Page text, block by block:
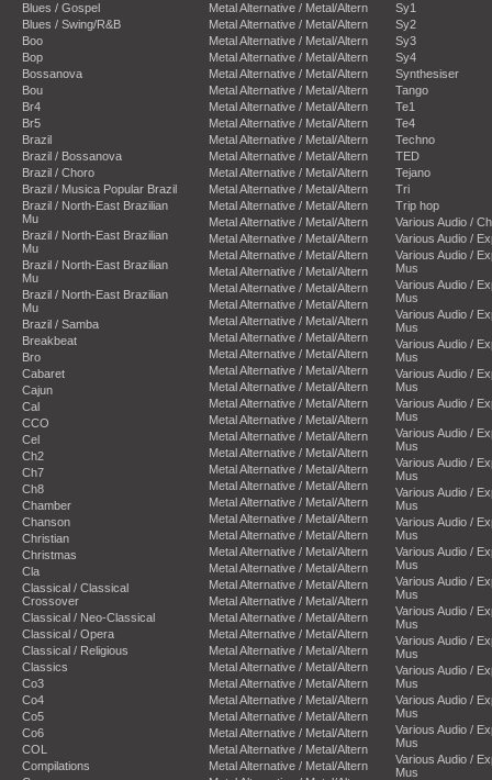
Blues / Gospel
Blues / Swing/R&B
Boo
Bop
Bossanova
Bou
Br4
Br5
Brazil
Brazil / Bossanova
Brazil / Choro
Brazil / Musica Popular Brazil
Brazil / North-East Brazilian
Mu
Brazil / North-East Brazilian
Mu
Brazil / North-East Brazilian
Mu
Brazil / North-East Brazilian
Mu
Brazil / Samba
Breakbeat
Bro
Cabaret
Cajun
Cal
CCO
Cel
Ch2
Ch7
Ch8
Chamber
Chanson
Christian
Christmas
Cla
Classical / Classical
Crossover
Classical / Neo-Classical
Classical / Opera
Classical / Religious
Classics
Co3
Co4
Co5
Co6
COL
Compilations
Metal Alternative / Metal/Altern
Metal Alternative / Metal/Altern
Metal Alternative / Metal/Altern
Metal Alternative / Metal/Altern
Metal Alternative / Metal/Altern
Metal Alternative / Metal/Altern
Metal Alternative / Metal/Altern
Metal Alternative / Metal/Altern
Metal Alternative / Metal/Altern
Metal Alternative / Metal/Altern
Metal Alternative / Metal/Altern
Metal Alternative / Metal/Altern
Metal Alternative / Metal/Altern
Metal Alternative / Metal/Altern
Metal Alternative / Metal/Altern
Metal Alternative / Metal/Altern
Metal Alternative / Metal/Altern
Metal Alternative / Metal/Altern
Metal Alternative / Metal/Altern
Metal Alternative / Metal/Altern
Metal Alternative / Metal/Altern
Metal Alternative / Metal/Altern
Metal Alternative / Metal/Altern
Metal Alternative / Metal/Altern
Metal Alternative / Metal/Altern
Metal Alternative / Metal/Altern
Metal Alternative / Metal/Altern
Metal Alternative / Metal/Altern
Metal Alternative / Metal/Altern
Metal Alternative / Metal/Altern
Metal Alternative / Metal/Altern
Metal Alternative / Metal/Altern
Metal Alternative / Metal/Altern
Metal Alternative / Metal/Altern
Metal Alternative / Metal/Altern
Metal Alternative / Metal/Altern
Metal Alternative / Metal/Altern
Metal Alternative / Metal/Altern
Metal Alternative / Metal/Altern
Metal Alternative / Metal/Altern
Metal Alternative / Metal/Altern
Metal Alternative / Metal/Altern
Metal Alternative / Metal/Altern
Metal Alternative / Metal/Altern
Metal Alternative / Metal/Altern
Metal Alternative / Metal/Altern
Metal Alternative / Metal/Altern
Sy1
Sy2
Sy3
Sy4
Synthesiser
Tango
Te1
Te4
Techno
TED
Tejano
Tri
Trip hop
Various Audio /
Various Audio /
Various Audio /
Mus
Various Audio /
Mus
Various Audio /
Mus
Various Audio /
Mus
Various Audio /
Mus
Various Audio /
Mus
Various Audio /
Mus
Various Audio /
Mus
Various Audio /
Mus
Various Audio /
Mus
Various Audio /
Mus
Various Audio /
Mus
Various Audio /
Mus
Various Audio /
Mus
Various Audio /
Mus
Various Audio /
Mus
Various Audio /
Mus
Various Audio /
Mus